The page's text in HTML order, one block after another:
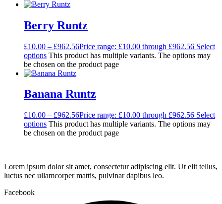
Berry Runtz
£10.00 – £962.56Price range: £10.00 through £962.56 Select
options This product has multiple variants. The options may
be chosen on the product page
Banana Runtz
£10.00 – £962.56Price range: £10.00 through £962.56 Select
options This product has multiple variants. The options may
be chosen on the product page
Lorem ipsum dolor sit amet, consectetur adipiscing elit. Ut elit tellus,
luctus nec ullamcorper mattis, pulvinar dapibus leo.
Facebook